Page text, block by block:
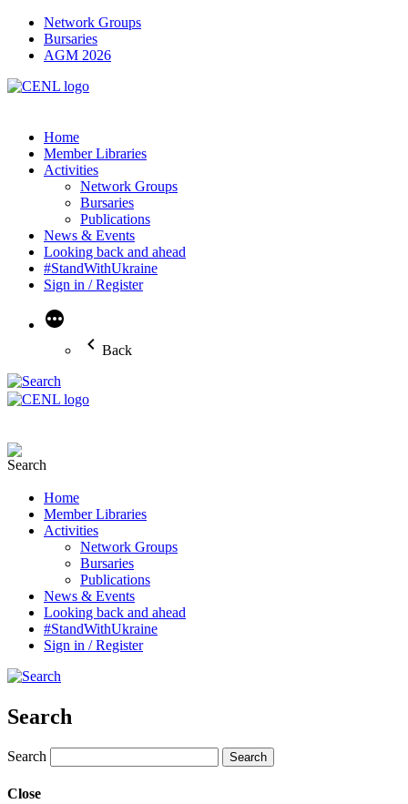
Network Groups
Bursaries
AGM 2026
Home
Member Libraries
Activities
Network Groups
Bursaries
Publications
News & Events
Looking back and ahead
#StandWithUkraine
Sign in / Register
More
Back
Home
Member Libraries
Activities
Network Groups
Bursaries
Publications
News & Events
Looking back and ahead
#StandWithUkraine
Sign in / Register
Search
Search
Close